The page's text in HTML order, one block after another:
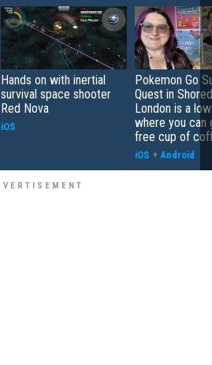
Hands on with inertial
survival space shooter
Red Nova
iOS
Pokemon Go
Quest in
London is a
where you can
free cup of
iOS + Android